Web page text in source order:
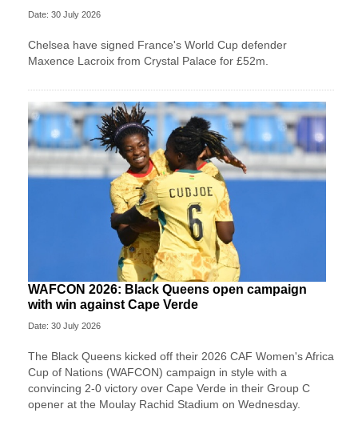
Date: 30 July 2026
Chelsea have signed France's World Cup defender
Maxence Lacroix from Crystal Palace for £52m.
WAFCON 2026: Black Queens open campaign
with win against Cape Verde
Date: 30 July 2026
The Black Queens kicked off their 2026 CAF Women's Africa
Cup of Nations (WAFCON) campaign in style with a
convincing 2-0 victory over Cape Verde in their Group C
opener at the Moulay Rachid Stadium on Wednesday.